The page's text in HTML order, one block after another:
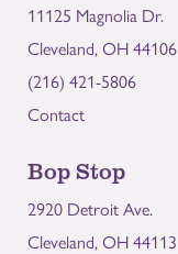
11125 Magnolia Dr.
Cleveland, OH 44106
(216) 421-5806
Contact
Bop Stop
2920 Detroit Ave.
Cleveland, OH 44113